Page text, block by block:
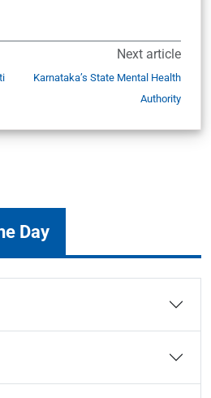
Next article
Karnataka’s State Mental Health
Authority
Day